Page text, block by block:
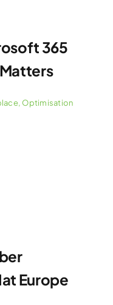
365
, Optimisation
Europe